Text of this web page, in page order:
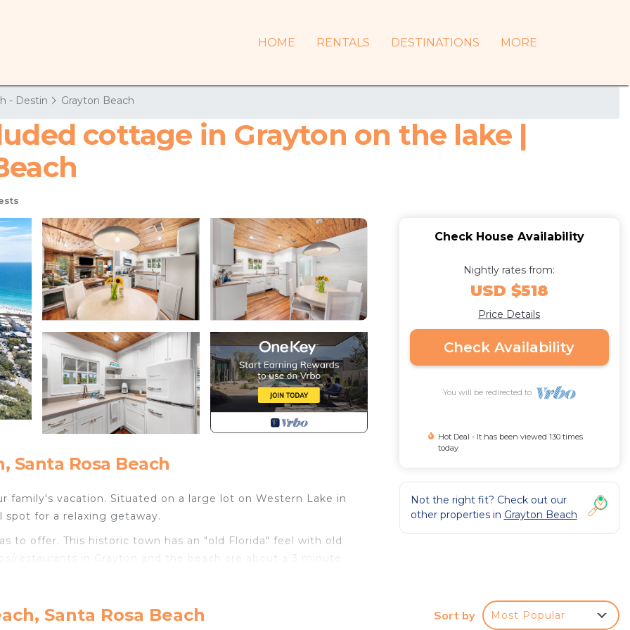
HOME RENTALS DESTINATIONS MORE
- Destin Grayton Beach
cottage in Grayton on the lake |
Santa Rosa Beach
vacation. Situated on a large lot on Western Lake in
spot for a relaxing getaway.
to offer. This historic town has an "old Florida" feel with old
restaurants in Grayton and the beach are about a 3 minute
is steps away from all that Grayton has to offer, it is
trees. You enter the house through the large screened in
Check House Availability
Nightly rates from:
USD $518
Price Details
Check Availability
You will be redirected to
Hot Deal - It has been viewed 130 times
today
Not the right fit? Check out our
other properties in Grayton Beach
Santa Rosa Beach Sort by Most Popular